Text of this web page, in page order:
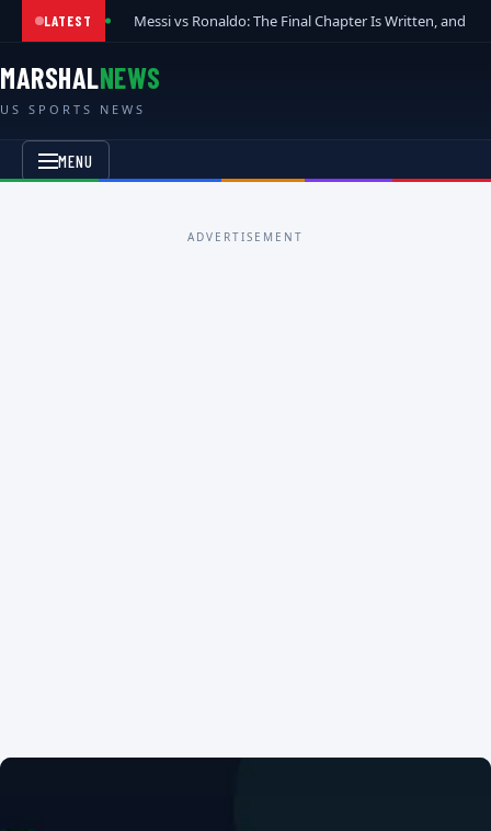
LATEST Messi vs Ronaldo: The Final Chapter Is Written, and
MARSHALNEWS
US SPORTS NEWS
MENU
ADVERTISEMENT